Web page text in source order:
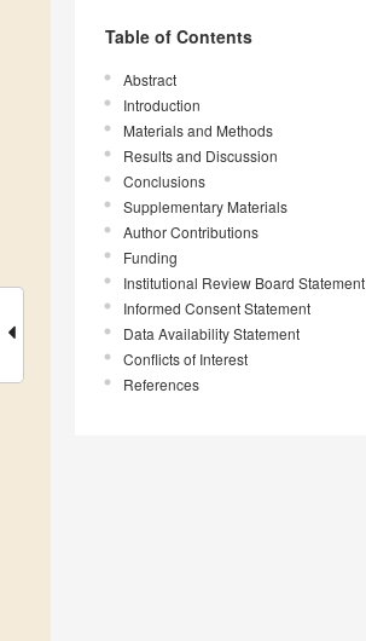
Table of Contents
Abstract
Introduction
Materials and Methods
Results and Discussion
Conclusions
Supplementary Materials
Author Contributions
Funding
Institutional Review Board Statement
Informed Consent Statement
Data Availability Statement
Conflicts of Interest
References